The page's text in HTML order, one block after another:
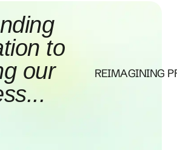
REIMAGINING
we've seen a
dramatic
our brand
awareness...